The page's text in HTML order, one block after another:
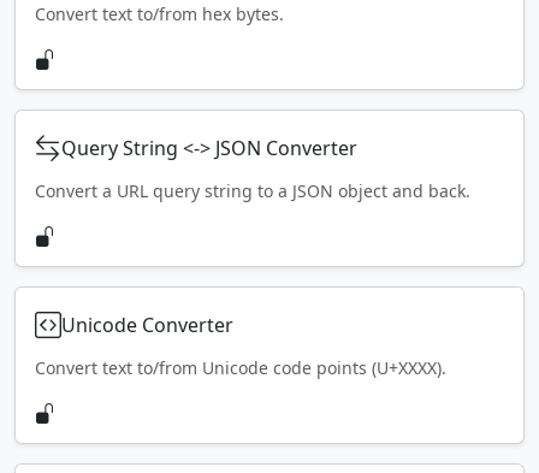
Convert text to/from hex bytes.
Query String <-> JSON Converter
Convert a URL query string to a JSON object and back.
Unicode Converter
Convert text to/from Unicode code points (U+XXXX).